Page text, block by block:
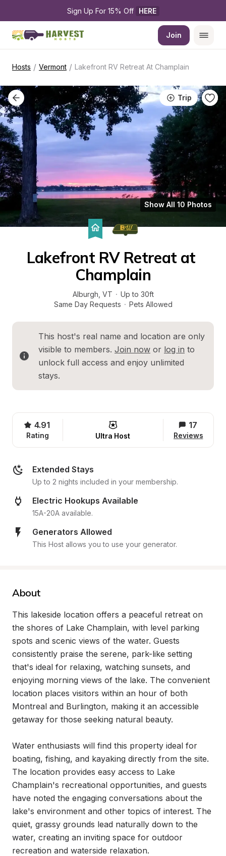
Sign Up For 15% Off HERE
Join
Hosts / Vermont / Lakefront RV Retreat At Champlain
Trip
Show All 10 Photos
Lakefront RV Retreat at
Champlain
Alburgh VT · Up to 30ft
Same Day Requests · Pets Allowed
This host's real name and location are only
visible to members. Join now or log in to
unlock full access and enjoy unlimited
stays.
4.91
Rating Ultra Host
17
Reviews
Extended Stays
Up to 2 nights included in your membership.
Electric Hookups Available
15A-20A available.
Generators Allowed
This Host allows you to use your generator.
About
This lakeside location offers a peaceful retreat on
the shores of Lake Champlain, with level parking
spots and scenic views of the water. Guests
consistently praise the serene, park-like setting
that's ideal for relaxing, watching sunsets, and
enjoying morning views of the lake. The convenient
location places visitors within an hour of both
Montreal and Burlington, making it an accessible
getaway for those seeking natural beauty.
Water enthusiasts will find this property ideal for
boating, fishing, and kayaking directly from the site.
The location provides easy access to Lake
Champlain's recreational opportunities, and guests
have noted the engaging conversations about the
lake's environment and other topics of interest. The
quiet, grassy grounds lead naturally down to the
water, creating an inviting space for outdoor
recreation and waterside relaxation.